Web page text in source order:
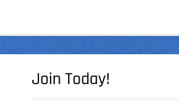
Join Today!